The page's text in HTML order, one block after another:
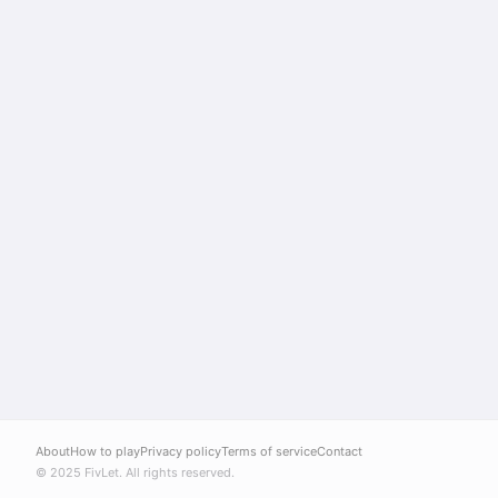
AboutHow to playPrivacy policyTerms of serviceContact
© 2025 FivLet. All rights reserved.